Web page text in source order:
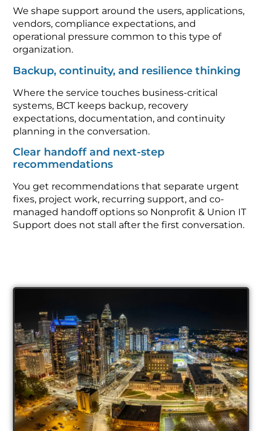
We shape support around the users, applications,
vendors, compliance expectations, and
operational pressure common to this type of
organization.
Backup, continuity, and resilience thinking
Where the service touches business-critical
systems, BCT keeps backup, recovery
expectations, documentation, and continuity
planning in the conversation.
Clear handoff and next-step
recommendations
You get recommendations that separate urgent
fixes, project work, recurring support, and co-
managed handoff options so Nonprofit & Union IT
Support does not stall after the first conversation.